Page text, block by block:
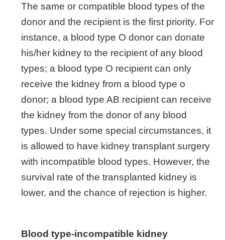
The same or compatible blood types of the
donor and the recipient is the first priority. For
instance, a blood type O donor can donate
his/her kidney to the recipient of any blood
types; a blood type O recipient can only
receive the kidney from a blood type o
donor; a blood type AB recipient can receive
the kidney from the donor of any blood
types. Under some special circumstances, it
is allowed to have kidney transplant surgery
with incompatible blood types. However, the
survival rate of the transplanted kidney is
lower, and the chance of rejection is higher.
Blood type-incompatible kidney